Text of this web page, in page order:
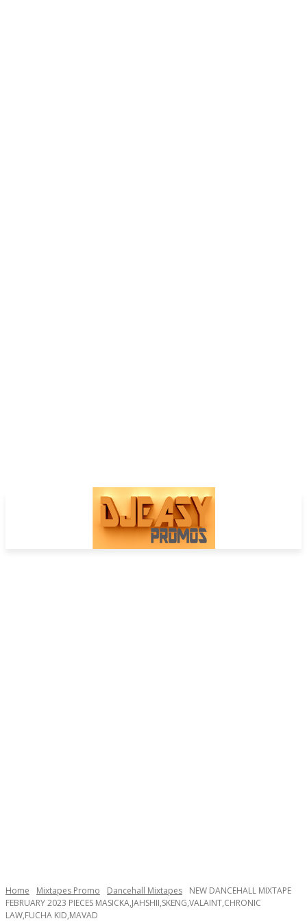
Home Mixtapes Promo Dancehall Mixtapes
NEW DANCEHALL MIXTAPE
FEBRUARY 2023 PIECES MASICKA,JAHSHII,SKENG,VALAINT,CHRONIC
LAW,FUCHA KID,MAVAD